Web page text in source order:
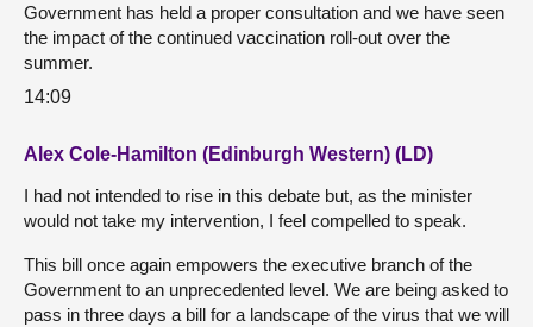
Government has held a proper consultation and we have seen
the impact of the continued vaccination roll-out over the
summer.
14:09
Alex Cole-Hamilton (Edinburgh Western) (LD)
I had not intended to rise in this debate but, as the minister
would not take my intervention, I feel compelled to speak.
This bill once again empowers the executive branch of the
Government to an unprecedented level. We are being asked to
pass in three days a bill for a landscape of the virus that we will